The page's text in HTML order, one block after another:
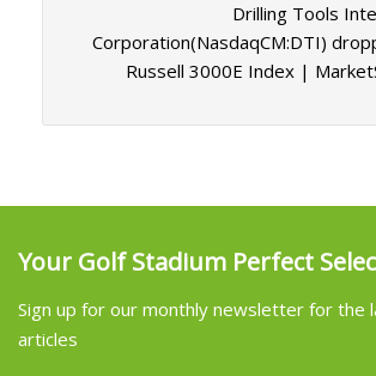
Drilling Tools
Corporation(NasdaqCM:DTI)
Russell 3000E Index |
Your Golf Stadium Perfect
Sign up for our monthly newsletter for the
articles